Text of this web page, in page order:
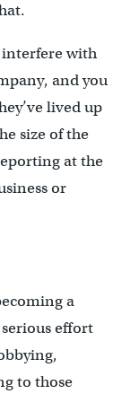
interfere with
and you
lived up
size of the
at the
or
a
effort
to those